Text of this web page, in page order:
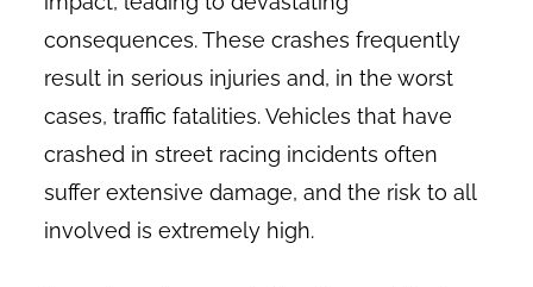
consequences. These crashes frequently
result in serious injuries and, in the worst
cases, traffic fatalities. Vehicles that have
crashed in street racing incidents often
suffer extensive damage, and the risk to all
involved is extremely high.